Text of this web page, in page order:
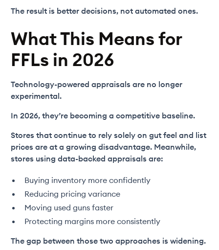
The result is better decisions, not automated ones.
What This Means for
FFLs in 2026
Technology-powered appraisals are no longer
experimental.
In 2026, they’re becoming a competitive baseline.
Stores that continue to rely solely on gut feel and list
prices are at a growing disadvantage. Meanwhile,
stores using data-backed appraisals are:
Buying inventory more confidently
Reducing pricing variance
Moving used guns faster
Protecting margins more consistently
The gap between those two approaches is widening.